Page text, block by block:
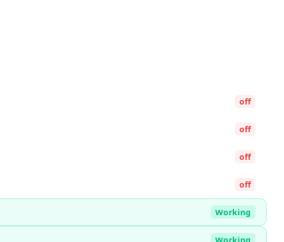
off
off
off
off
Working